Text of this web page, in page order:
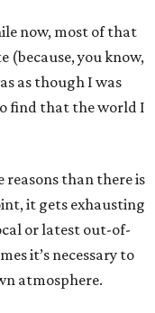
now, most of that
(because, you know,
as though I was
find that the world I
reasons than there is
it gets exhausting
or latest out-of-
it’s necessary to
atmosphere.